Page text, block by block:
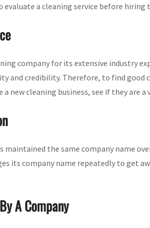
evaluate a cleaning service before hiring
company for its extensive industry
and credibility. Therefore, to find
new cleaning business, see if they are
maintained the same company name
its company name repeatedly to get
A Company